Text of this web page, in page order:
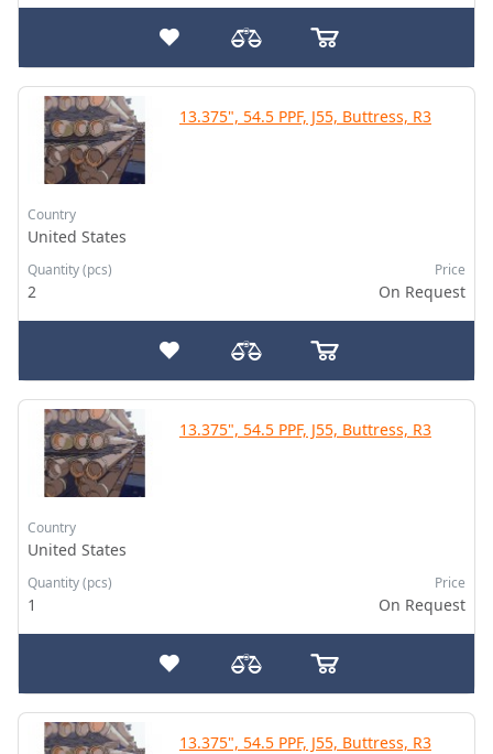
13.375", 54.5 PPF, J55, Buttress, R3
Country
United States
Quantity (pcs)
2
Price
On Request
13.375", 54.5 PPF, J55, Buttress, R3
Country
United States
Quantity (pcs)
1
Price
On Request
13.375", 54.5 PPF, J55, Buttress, R3